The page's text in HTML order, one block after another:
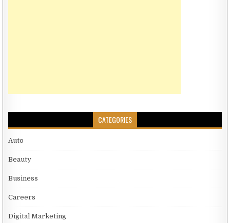
CATEGORIES
Auto
Beauty
Business
Careers
Digital Marketing